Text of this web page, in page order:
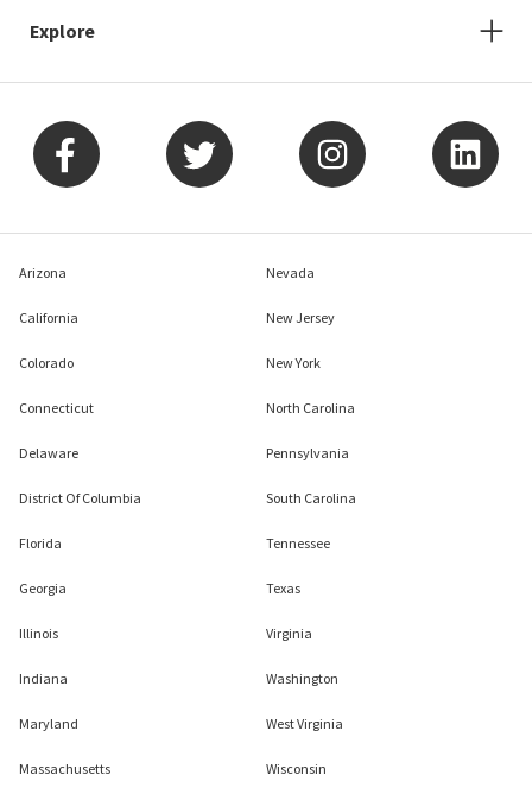
Explore
Arizona
California
Colorado
Connecticut
Delaware
District Of Columbia
Florida
Georgia
Illinois
Indiana
Maryland
Massachusetts
Nevada
New Jersey
New York
North Carolina
Pennsylvania
South Carolina
Tennessee
Texas
Virginia
Washington
West Virginia
Wisconsin